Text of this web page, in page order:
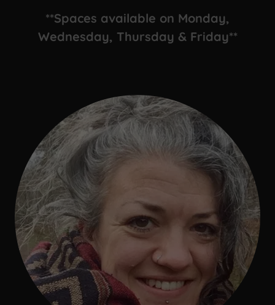
**Spaces available on Monday,
Wednesday, Thursday & Friday**